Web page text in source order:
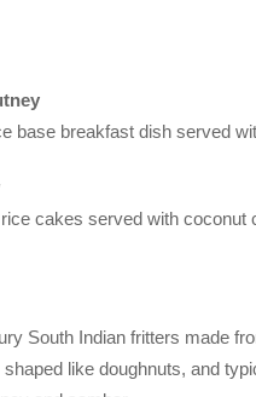
base breakfast dish served
cakes served with coconut
South Indian fritters made
like doughnuts, and